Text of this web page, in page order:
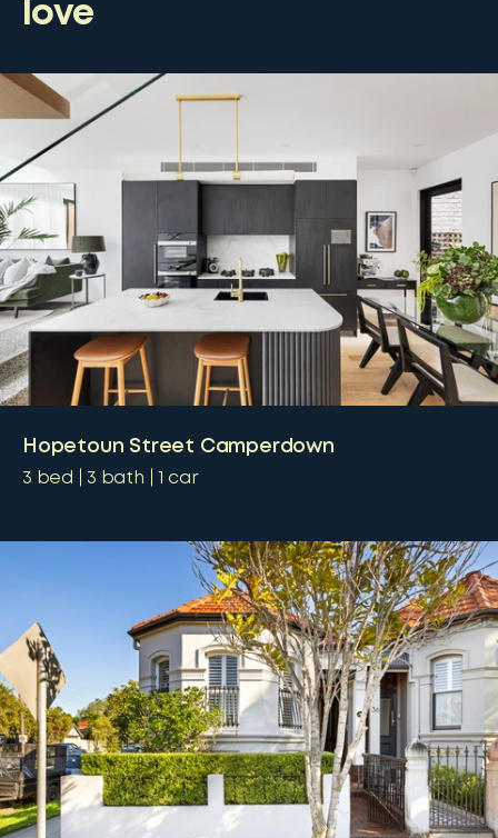
love
Hopetoun Street Camperdown
3 bed 3 bath 1 car